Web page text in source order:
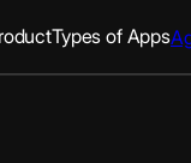
Types of Apps